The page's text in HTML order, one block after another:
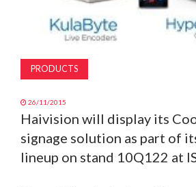
PRODUCTS
26/11/2015
Haivision will display its
signage solution as part of
lineup on stand 10Q122 at